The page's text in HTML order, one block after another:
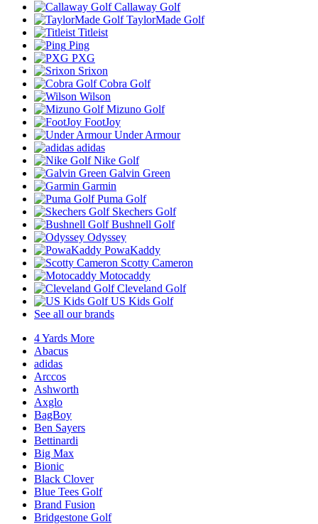
Callaway Golf
TaylorMade Golf
Titleist
Ping
PXG
Srixon
Cobra Golf
Wilson
Mizuno Golf
FootJoy
Under Armour
adidas
Nike Golf
Galvin Green
Garmin
Puma Golf
Skechers Golf
Bushnell Golf
Odyssey
PowaKaddy
Scotty Cameron
Motocaddy
Cleveland Golf
US Kids Golf
See all our brands
4 Yards More
Abacus
adidas
Arccos
Ashworth
Axglo
BagBoy
Ben Sayers
Bettinardi
Big Max
Bionic
Black Clover
Blue Tees Golf
Brand Fusion
Bridgestone Golf